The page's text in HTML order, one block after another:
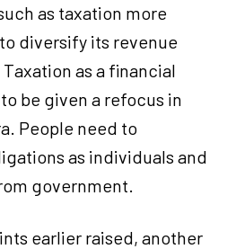
as taxation more
diversify its revenue
as a financial
be given a refocus in
People need to
as individuals and
government.
earlier raised, another